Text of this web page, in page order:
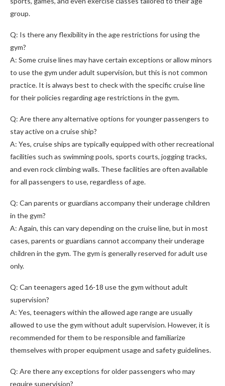
group.
Q: Is there any flexibility in the age restrictions for using the
gym?
A: Some cruise lines may have certain exceptions or allow minors
to use the gym under adult supervision, but this is not common
practice. It is always best to check with the specific cruise line
for their policies regarding age restrictions in the gym.
Q: Are there any alternative options for younger passengers to
stay active on a cruise ship?
A: Yes, cruise ships are typically equipped with other recreational
facilities such as swimming pools, sports courts, jogging tracks,
and even rock climbing walls. These facilities are often available
for all passengers to use, regardless of age.
Q: Can parents or guardians accompany their underage children
in the gym?
A: Again, this can vary depending on the cruise line, but in most
cases, parents or guardians cannot accompany their underage
children in the gym. The gym is generally reserved for adult use
only.
Q: Can teenagers aged 16-18 use the gym without adult
supervision?
A: Yes, teenagers within the allowed age range are usually
allowed to use the gym without adult supervision. However, it is
recommended for them to be responsible and familiarize
themselves with proper equipment usage and safety guidelines.
Q: Are there any exceptions for older passengers who may
require supervision?